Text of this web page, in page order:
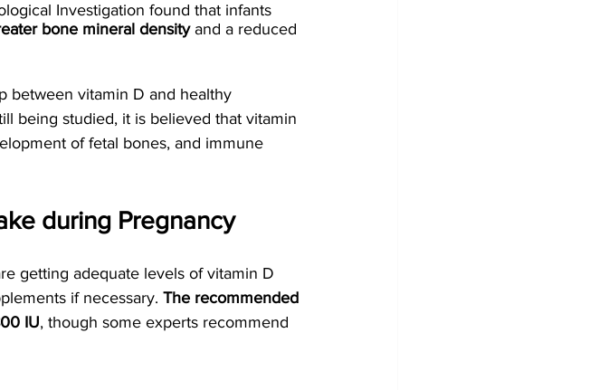
Investigation found that infants
bone mineral density and a reduced
between vitamin D and healthy
being studied, it is believed that vitamin
of fetal bones, and immune
during Pregnancy
getting adequate levels of vitamin D
if necessary. The recommended
IU, though some experts recommend